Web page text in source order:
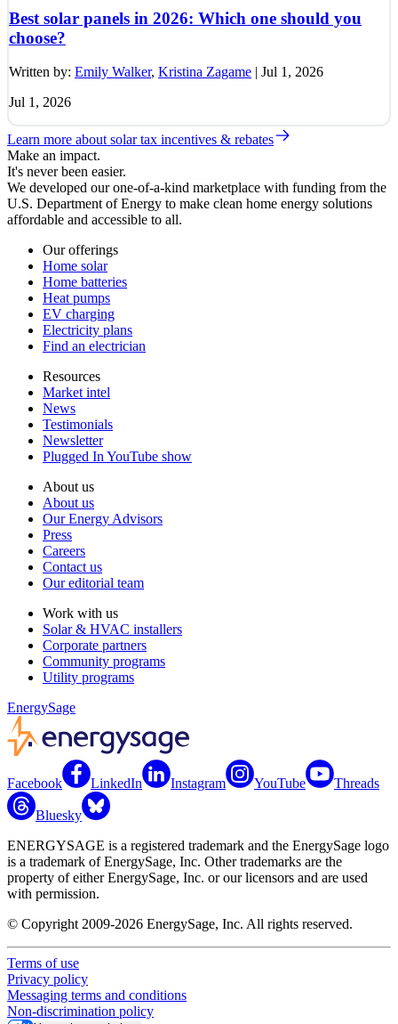
Best solar panels in 2026: Which one should you
choose?
Written by: Emily Walker, Kristina Zagame | Jul 1, 2026
Jul 1, 2026
Learn more about solar tax incentives & rebates
Make an impact.
It's never been easier.
We developed our one-of-a-kind marketplace with funding from the
U.S. Department of Energy to make clean home energy solutions
affordable and accessible to all.
Our offerings
Home solar
Home batteries
Heat pumps
EV charging
Electricity plans
Find an electrician
Resources
Market intel
News
Testimonials
Newsletter
Plugged In YouTube show
About us
About us
Our Energy Advisors
Press
Careers
Contact us
Our editorial team
Work with us
Solar & HVAC installers
Corporate partners
Community programs
Utility programs
EnergySage
Facebook LinkedIn Instagram YouTube Threads
Bluesky
ENERGYSAGE is a registered trademark and the EnergySage logo
is a trademark of EnergySage, Inc. Other trademarks are the
property of either EnergySage, Inc. or our licensors and are used
with permission.
© Copyright 2009-2026 EnergySage, Inc. All rights reserved.
Terms of use
Privacy policy
Messaging terms and conditions
Non-discrimination policy